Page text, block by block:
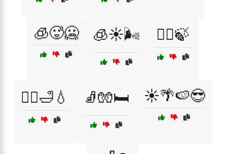
🧊🥵🥶 🧊☀️🌬️ 🧖‍♂️🍃
🧖‍♂️🛁💧 🧦🧤🛏️ ☀️🌴🍉😎